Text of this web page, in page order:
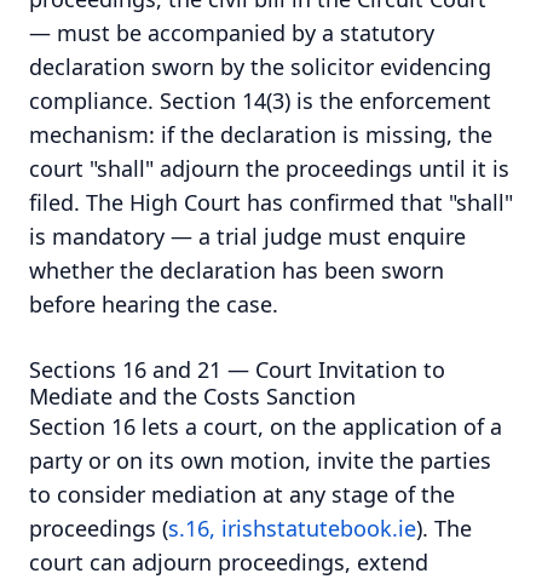
— must be accompanied by a statutory
declaration sworn by the solicitor evidencing
compliance. Section 14(3) is the enforcement
mechanism: if the declaration is missing, the
court "shall" adjourn the proceedings until it is
filed. The High Court has confirmed that "shall"
is mandatory — a trial judge must enquire
whether the declaration has been sworn
before hearing the case.
Sections 16 and 21 — Court Invitation to
Mediate and the Costs Sanction
Section 16 lets a court, on the application of a
party or on its own motion, invite the parties
to consider mediation at any stage of the
proceedings (s.16, irishstatutebook.ie). The
court can adjourn proceedings, extend